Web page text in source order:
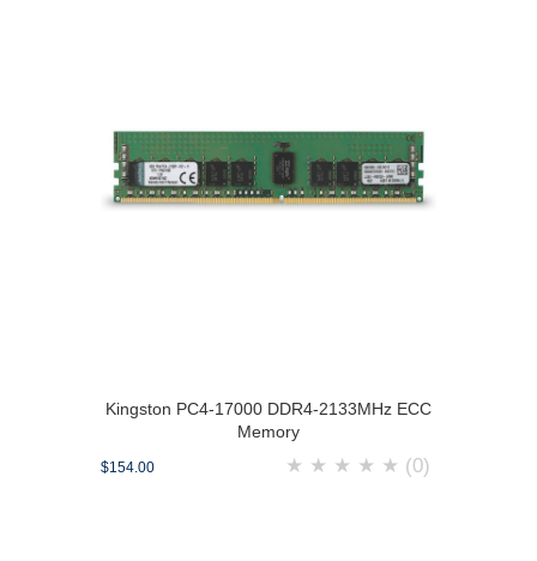
Kingston PC4-17000 DDR4-2133MHz ECC
Memory
$154.00 ★ ★ ★ ★ ★ (0)